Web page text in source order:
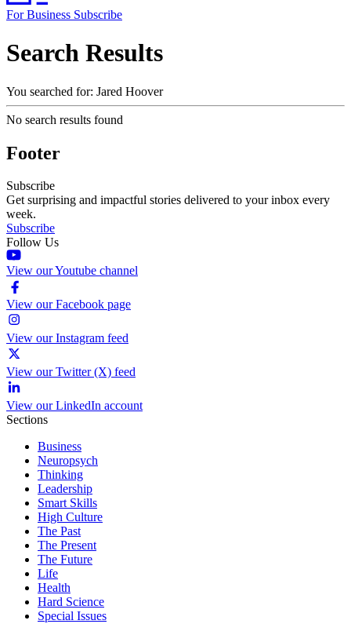
For Business Subscribe
Search Results
You searched for: Jared Hoover
No search results found
Footer
Subscribe
Get surprising and impactful stories delivered to your inbox every
week.
Subscribe
Follow Us
View our Youtube channel
View our Facebook page
View our Instagram feed
View our Twitter (X) feed
View our LinkedIn account
Sections
Business
Neuropsych
Thinking
Leadership
Smart Skills
High Culture
The Past
The Present
The Future
Life
Health
Hard Science
Special Issues